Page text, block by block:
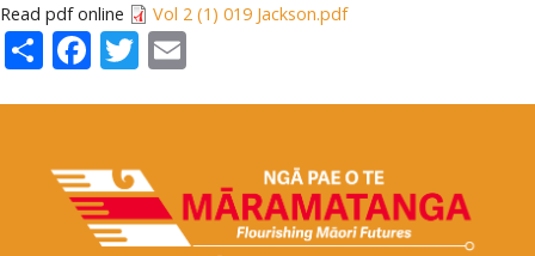
Read pdf online Vol 2 (1) 019 Jackson.pdf
ShareFacebook
Twitter